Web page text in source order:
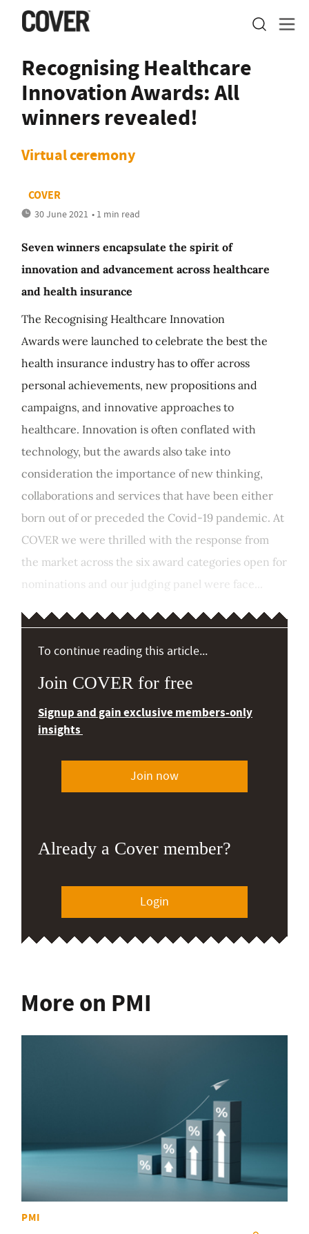
Recognising Healthcare
Innovation Awards: All
winners revealed!
Virtual ceremony
COVER
30 June 2021 • 1 min read
Seven winners encapsulate the spirit of
innovation and advancement across healthcare
and health insurance
The Recognising Healthcare Innovation
Awards were launched to celebrate the best the
health insurance industry has to offer across
personal achievements, new propositions and
campaigns, and innovative approaches to
healthcare. Innovation is often conflated with
technology, but the awards also take into
consideration the importance of new thinking,
collaborations and services that have been either
born out of or preceded the Covid-19 pandemic. At
COVER we were thrilled with the response from
the market across the six award categories open for
nominations and our judging panel were face...
To continue reading this article...
Join COVER for free
Signup and gain exclusive members-only
insights
Join now
Already a Cover member?
Login
More on PMI
PMI